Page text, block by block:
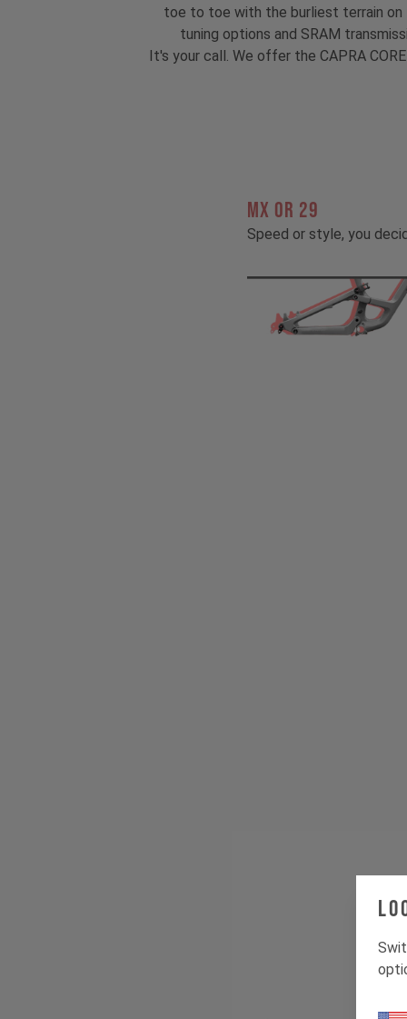
toe to toe with the burliest terrain on
tuning options and SRAM
It's your call. We offer the CAPRA
MX OR 29
Speed or style, you